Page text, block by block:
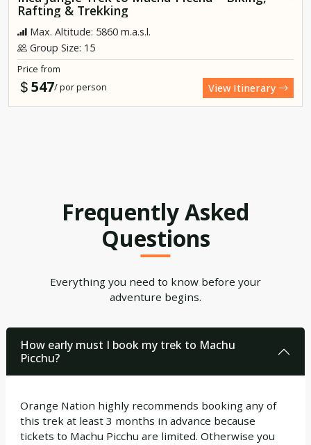
Rafting & Trekking
Max. Altitude: 5860 m.a.s.l.
Group Size: 15
Price from
547/ por person View Itinerary
Frequently Asked
Questions
Everything you need to know before your
adventure begins.
How early must I book my trek to Machu
Picchu?
Orange Nation highly recommends booking any of
this trek at least 3 months in advance because
tickets to Machu Picchu are limited. Otherwise you